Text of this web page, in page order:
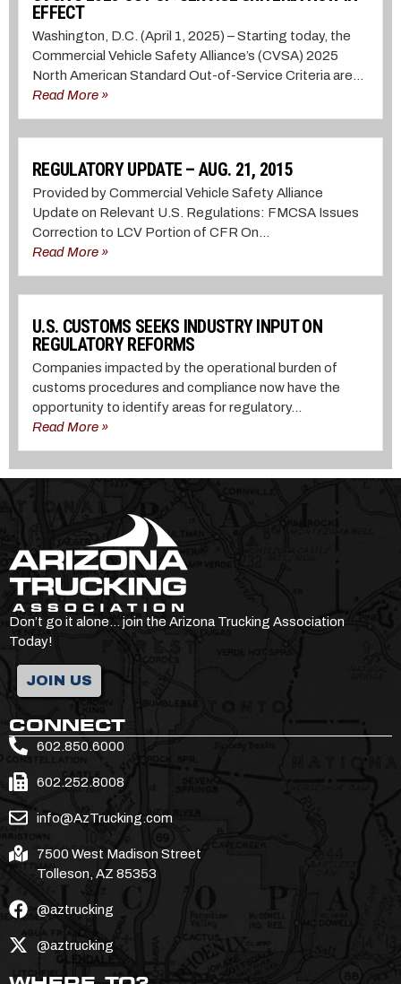
EFFECT
Washington, D.C. (April 1, 2025) – Starting today, the
Commercial Vehicle Safety Alliance’s (CVSA) 2025
North American Standard Out-of-Service Criteria are...
Read More »
REGULATORY UPDATE – AUG. 21, 2015
Provided by Commercial Vehicle Safety Alliance
Update on Relevant U.S. Regulations: FMCSA Issues
Correction to LCV Portion of CFR On...
Read More »
U.S. CUSTOMS SEEKS INDUSTRY INPUT ON
REGULATORY REFORMS
Companies impacted by the operational burden of
customs procedures and compliance now have the
opportunity to identify areas for regulatory...
Read More »
Don’t go it alone… join the Arizona Trucking Association
Today!
JOIN US
CONNECT
602.850.6000
602.252.8008
info@AzTrucking.com
7500 West Madison Street
Tolleson, AZ 85353
@aztrucking
@aztrucking